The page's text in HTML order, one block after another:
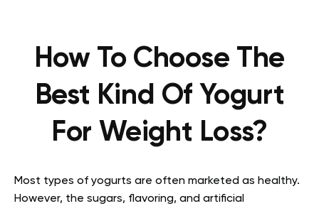
How To Choose The
Best Kind Of Yogurt
For Weight Loss?
Most types of yogurts are often marketed as healthy.
However, the sugars, flavoring, and artificial